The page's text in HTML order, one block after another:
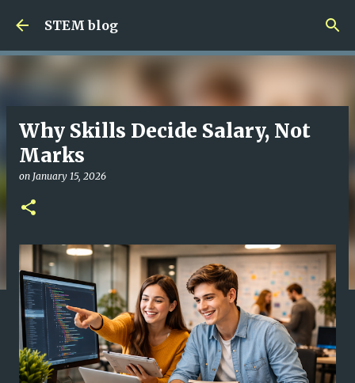
STEM blog
Why Skills Decide Salary, Not
Marks
on January 15, 2026